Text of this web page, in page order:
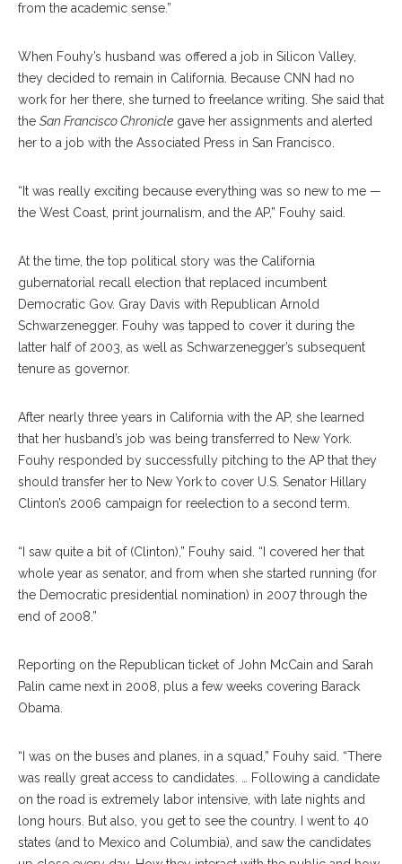
from the academic sense.”
When Fouhy’s husband was offered a job in Silicon Valley,
they decided to remain in California. Because CNN had no
work for her there, she turned to freelance writing. She said that
the San Francisco Chronicle gave her assignments and alerted
her to a job with the Associated Press in San Francisco.
“It was really exciting because everything was so new to me —
the West Coast, print journalism, and the AP,” Fouhy said.
At the time, the top political story was the California
gubernatorial recall election that replaced incumbent
Democratic Gov. Gray Davis with Republican Arnold
Schwarzenegger. Fouhy was tapped to cover it during the
latter half of 2003, as well as Schwarzenegger’s subsequent
tenure as governor.
After nearly three years in California with the AP, she learned
that her husband’s job was being transferred to New York.
Fouhy responded by successfully pitching to the AP that they
should transfer her to New York to cover U.S. Senator Hillary
Clinton’s 2006 campaign for reelection to a second term.
“I saw quite a bit of (Clinton),” Fouhy said. “I covered her that
whole year as senator, and from when she started running (for
the Democratic presidential nomination) in 2007 through the
end of 2008.”
Reporting on the Republican ticket of John McCain and Sarah
Palin came next in 2008, plus a few weeks covering Barack
Obama.
“I was on the buses and planes, in a squad,” Fouhy said. “There
was really great access to candidates. … Following a candidate
on the road is extremely labor intensive, with late nights and
long hours. But also, you get to see the country. I went to 40
states (and to Mexico and Columbia), and saw the candidates